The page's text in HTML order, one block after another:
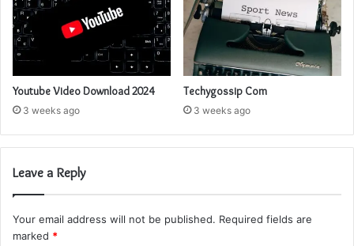
Youtube Video Download 2024
3 weeks ago
Techygossip Com
3 weeks ago
Leave a Reply
Your email address will not be published. Required fields are
marked *